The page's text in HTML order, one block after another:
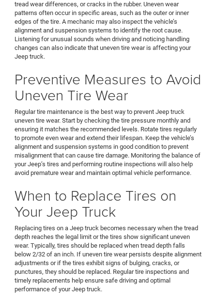
tread wear differences, or cracks in the rubber. Uneven wear
patterns often occur in specific areas, such as the outer or inner
edges of the tire. A mechanic may also inspect the vehicle’s
alignment and suspension systems to identify the root cause.
Listening for unusual sounds when driving and noticing handling
changes can also indicate that uneven tire wear is affecting your
Jeep truck.
Preventive Measures to Avoid
Uneven Tire Wear
Regular tire maintenance is the best way to prevent Jeep truck
uneven tire wear. Start by checking the tire pressure monthly and
ensuring it matches the recommended levels. Rotate tires regularly
to promote even wear and extend their lifespan. Keep the vehicle’s
alignment and suspension systems in good condition to prevent
misalignment that can cause tire damage. Monitoring the balance of
your Jeep’s tires and performing routine inspections will also help
avoid premature wear and maintain optimal vehicle performance.
When to Replace Tires on
Your Jeep Truck
Replacing tires on a Jeep truck becomes necessary when the tread
depth reaches the legal limit or the tires show significant uneven
wear. Typically, tires should be replaced when tread depth falls
below 2/32 of an inch. If uneven tire wear persists despite alignment
adjustments or if the tires exhibit signs of bulging, cracks, or
punctures, they should be replaced. Regular tire inspections and
timely replacements help ensure safe driving and optimal
performance of your Jeep truck.